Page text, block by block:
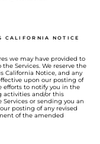
CALIFORNIA NOTICE
we may have provided to
Services. We reserve the
California Notice, and any
upon our posting of
efforts to notify you in the
activities and/or this
or sending you an
posting of any revised
of the amended